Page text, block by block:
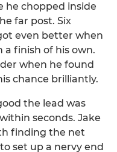
chopped inside
far post. Six
even better when
finish of his own.
when he found
chance brilliantly.
the lead was
seconds. Jake
finding the net
set up a nervy end